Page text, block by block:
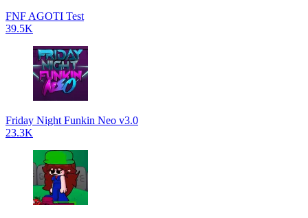
FNF AGOTI Test
39.5K
Friday Night Funkin Neo v3.0
23.3K